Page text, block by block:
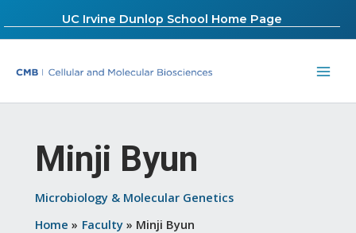
to
UC Irvine Dunlop School Home Page
Minji Byun
Microbiology & Molecular Genetics
Home
Faculty Minji Byun